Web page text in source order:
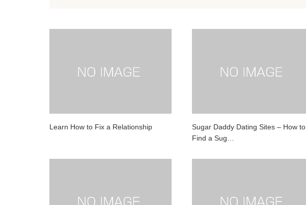
Learn How to Fix a Relationship
Sugar Daddy Dating Sites – How to
Find a Sug…